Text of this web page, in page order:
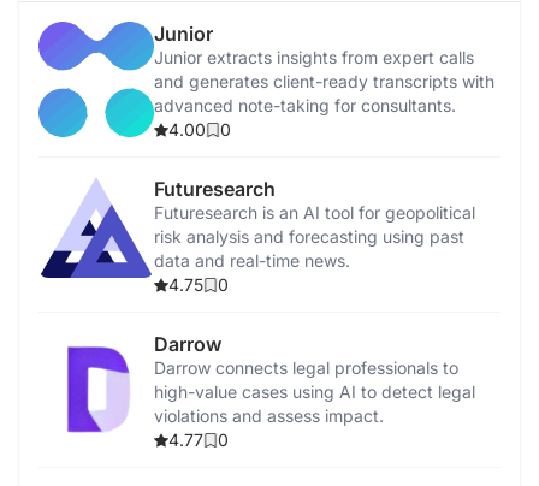
Junior
Junior extracts insights from expert calls
and generates client-ready transcripts with
advanced note-taking for consultants.
4.00
0
Futuresearch
Futuresearch is an AI tool for geopolitical
risk analysis and forecasting using past
data and real-time news.
4.75
0
Darrow
Darrow connects legal professionals to
high-value cases using AI to detect legal
violations and assess impact.
4.77
0